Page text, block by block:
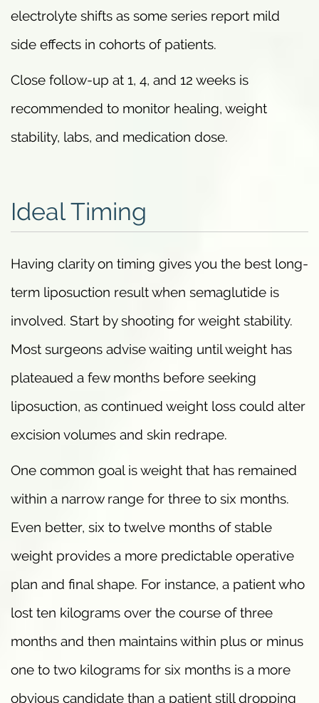
electrolyte shifts as some series report mild
side effects in cohorts of patients.
Close follow-up at 1, 4, and 12 weeks is
recommended to monitor healing, weight
stability, labs, and medication dose.
Ideal Timing
Having clarity on timing gives you the best long-
term liposuction result when semaglutide is
involved. Start by shooting for weight stability.
Most surgeons advise waiting until weight has
plateaued a few months before seeking
liposuction, as continued weight loss could alter
excision volumes and skin redrape.
One common goal is weight that has remained
within a narrow range for three to six months.
Even better, six to twelve months of stable
weight provides a more predictable operative
plan and final shape. For instance, a patient who
lost ten kilograms over the course of three
months and then maintains within plus or minus
one to two kilograms for six months is a more
obvious candidate than a patient still dropping